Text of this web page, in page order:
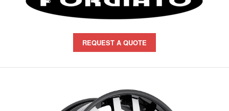
REQUEST A QUOTE